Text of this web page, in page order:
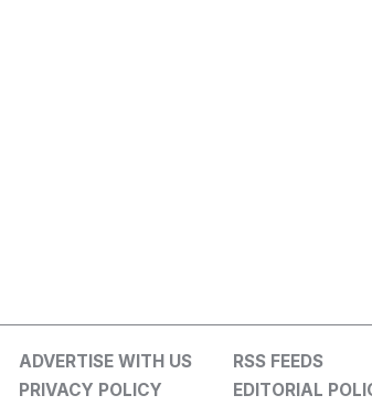
ADVERTISE WITH US
RSS FEEDS
PRIVACY POLICY EDITORIAL